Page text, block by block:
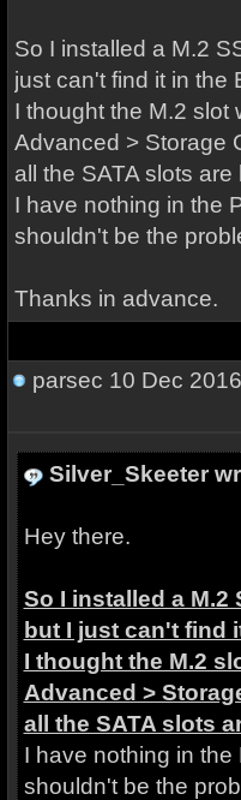
So I installed a M.2
just can't find it in the
I thought the M.2 slot
Advanced > Storage
all the SATA slots
I have nothing in the
shouldn't be the
Thanks in advance.
parsec 10 Dec
Silver_Skeeter
Hey there.
So I installed a M.2
but I just can't find
I thought the M.2
Advanced >
all the SATA slots
I have nothing in
shouldn't be the